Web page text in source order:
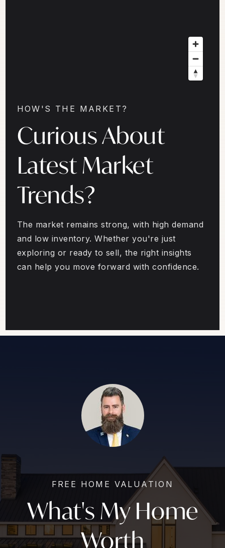
HOW'S THE MARKET?
Curious About
Latest Market
Trends?
The market remains strong, with high demand
and low inventory. Whether you're just
exploring or ready to sell, the right insights
can help you move forward with confidence.
FREE HOME VALUATION
What's My Home
Worth